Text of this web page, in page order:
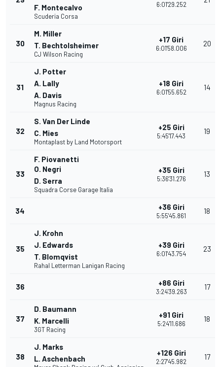
F. Montecalvo
Scuderia Corsa
6:01'29.252
30
M. Miller
T. Bechtolsheimer
CJ Wilson Racing
+17 Giri
6:01'58.006
20
31
J. Potter
A. Lally
A. Davis
Magnus Racing
+18 Giri
6:01'55.652
14
32
S. Van Der Linde
C. Mies
Montaplast by Land Motorsport
+25 Giri
5:45'17.443
19
33
F. Piovanetti
O. Negri
D. Serra
Squadra Corse Garage Italia
+35 Giri
5:36'31.276
13
34 +36 Giri
5:55'45.861
18
35
J. Krohn
J. Edwards
T. Blomqvist
Rahal Letterman Lanigan Racing
+39 Giri
6:01'43.754
23
36 +86 Giri
3:24'39.263
17
37
D. Baumann
K. Marcelli
3GT Racing
+91 Giri
5:24'11.686
18
38
J. Marks
L. Aschenbach
+126 Giri
2:27'45.982
17